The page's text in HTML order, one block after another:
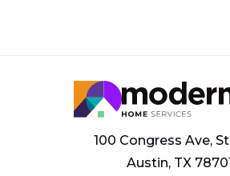
100 Congress Ave,
Austin, TX